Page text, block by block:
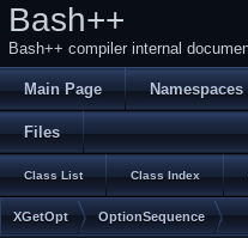
Bash++
Bash++ compiler internal
Main Page Namespaces
Files
Class List Class Index
XGetOpt OptionSequence